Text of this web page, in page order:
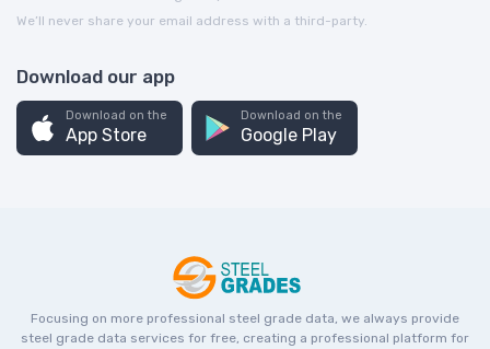
We’ll never share your email address with a third-party.
Download our app
Download on the
App Store
Download on the
Google Play
Focusing on more professional steel grade data, we always provide
steel grade data services for free, creating a professional platform for